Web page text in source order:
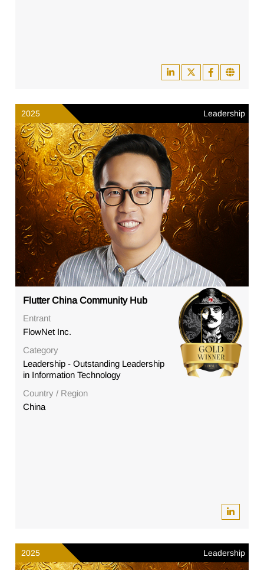
2025 Leadership
Flutter China Community Hub
Entrant
FlowNet Inc.
Category
Leadership - Outstanding Leadership
in Information Technology
Country / Region
China
2025 Leadership